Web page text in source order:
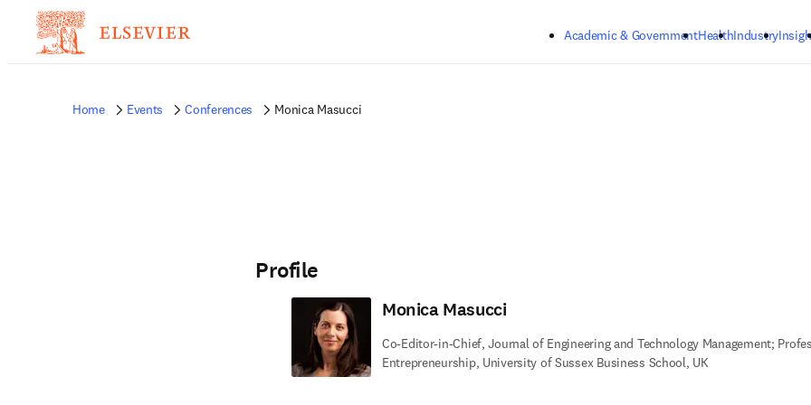
Academic & GovernmentHealthIndustry
Home Events Conferences Monica Masucci
Profile
Monica Masucci
Co-Editor-in-Chief, Journal of Engineering and Technology Management;
Entrepreneurship, University of Sussex Business School, UK